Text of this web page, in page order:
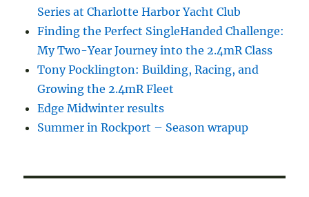
Series at Charlotte Harbor Yacht Club
Finding the Perfect SingleHanded Challenge:
My Two-Year Journey into the 2.4mR Class
Tony Pocklington: Building, Racing, and
Growing the 2.4mR Fleet
Edge Midwinter results
Summer in Rockport – Season wrapup